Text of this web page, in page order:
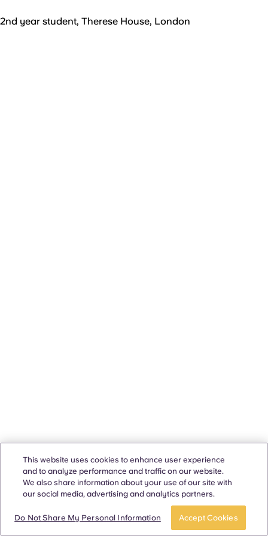
2nd year student, Therese House, London
This website uses cookies to enhance user experience
and to analyze performance and traffic on our website.
We also share information about your use of our site with
our social media, advertising and analytics partners.
Do Not Share My Personal Information Accept Cookies